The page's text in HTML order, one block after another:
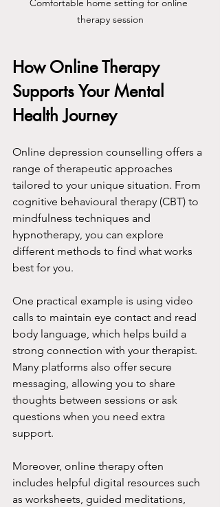
Comfortable home setting for online
therapy session
How Online Therapy
Supports Your Mental
Health Journey
Online depression counselling offers a
range of therapeutic approaches
tailored to your unique situation. From
cognitive behavioural therapy (CBT) to
mindfulness techniques and
hypnotherapy, you can explore
different methods to find what works
best for you.
One practical example is using video
calls to maintain eye contact and read
body language, which helps build a
strong connection with your therapist.
Many platforms also offer secure
messaging, allowing you to share
thoughts between sessions or ask
questions when you need extra
support.
Moreover, online therapy often
includes helpful digital resources such
as worksheets, guided meditations,